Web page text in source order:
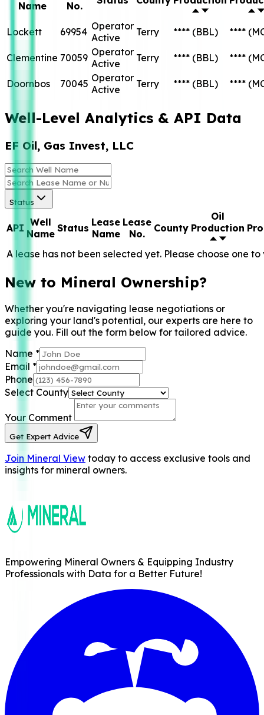
Name No.
Lockett 69954 Operator
Active
Terry **** (BBL) ****
Clementine 70059 Operator
Active
Terry **** (BBL) ****
Doornbos 70045 Operator
Active
Terry **** (BBL) ****
Well-Level Analytics & API Data
EF Oil, Gas Invest, LLC
Status
API Well
Name Status Lease
Name
Lease
No.
County
Oil
Production
A lease has not been selected yet. Please choose one
New to Mineral Ownership?
Whether you're navigating lease negotiations or
exploring your land's potential, our experts are here to
guide you. Fill out the form below for tailored advice.
Name *
Email *
Phone
Select County
Your Comment
Get Expert Advice
Join Mineral View today to access exclusive tools and
insights for mineral owners.
Empowering Mineral Owners & Equipping Industry
Professionals with Data for a Better Future!